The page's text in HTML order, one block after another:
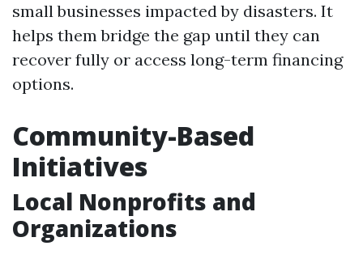
small businesses impacted by disasters. It
helps them bridge the gap until they can
recover fully or access long-term financing
options.
Community-Based
Initiatives
Local Nonprofits and
Organizations